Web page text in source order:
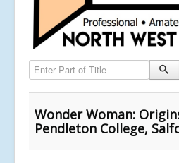
Enter Part of Title
Wonder Woman:
Pendleton College,